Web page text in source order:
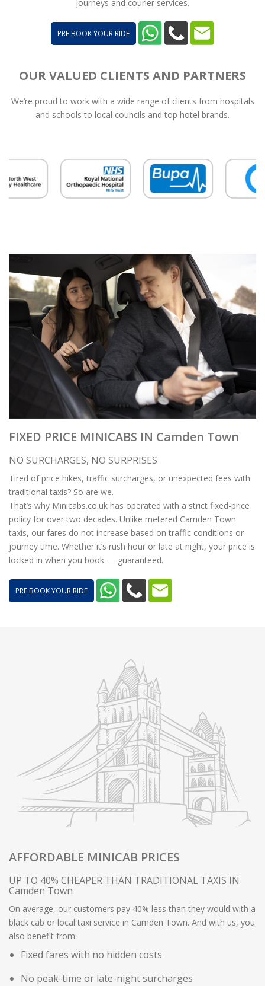
journeys and courier services.
PRE BOOK YOUR RIDE
OUR VALUED CLIENTS AND PARTNERS
We’re proud to work with a wide range of clients from hospitals
and schools to local councils and top hotel brands.
FIXED PRICE MINICABS IN Camden Town
NO SURCHARGES, NO SURPRISES
Tired of price hikes, traffic surcharges, or unexpected fees with
traditional taxis? So are we.
That’s why Minicabs.co.uk has operated with a strict fixed-price
policy for over two decades. Unlike metered Camden Town
taxis, our fares do not increase based on traffic conditions or
journey time. Whether it’s rush hour or late at night, your price is
locked in when you book — guaranteed.
PRE BOOK YOUR RIDE
AFFORDABLE MINICAB PRICES
UP TO 40% CHEAPER THAN TRADITIONAL TAXIS IN
Camden Town
On average, our customers pay 40% less than they would with a
black cab or local taxi service in Camden Town. And with us, you
also benefit from:
Fixed fares with no hidden costs
No peak-time or late-night surcharges